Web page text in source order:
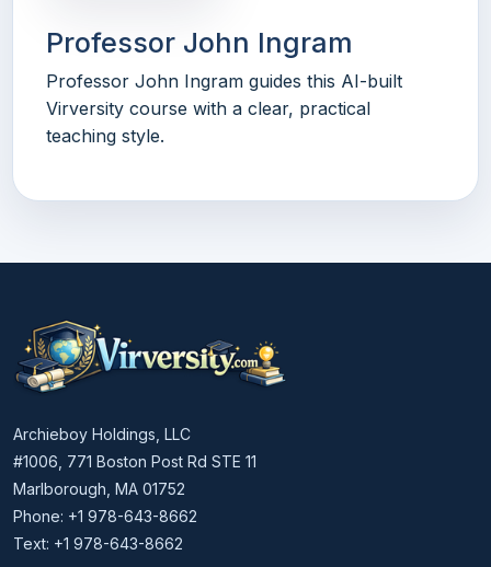
Professor John Ingram
Professor John Ingram guides this AI-built
Virversity course with a clear, practical
teaching style.
Archieboy Holdings, LLC
#1006, 771 Boston Post Rd STE 11
Marlborough, MA 01752
Phone: +1 978-643-8662
Text: +1 978-643-8662